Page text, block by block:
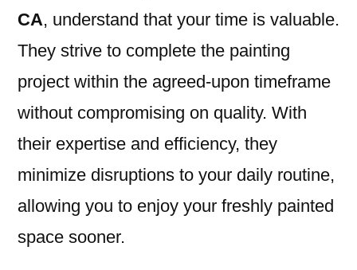
CA, understand that your time is valuable.
They strive to complete the painting
project within the agreed-upon timeframe
without compromising on quality. With
their expertise and efficiency, they
minimize disruptions to your daily routine,
allowing you to enjoy your freshly painted
space sooner.